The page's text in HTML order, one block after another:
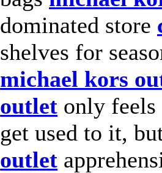
dominated store
shelves for
michael kors
outlet only
get used to it,
outlet